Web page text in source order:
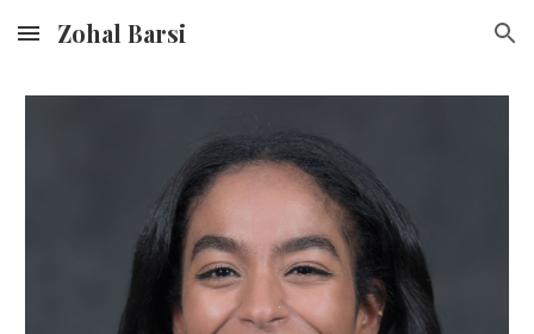
Skip to main content Skip to navigation
Zohal Barsi